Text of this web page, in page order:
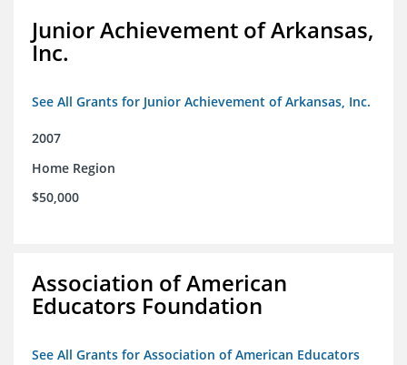
Junior Achievement of Arkansas,
Inc.
See All Grants for Junior Achievement of Arkansas, Inc.
2007
Home Region
$50,000
Association of American
Educators Foundation
See All Grants for Association of American Educators